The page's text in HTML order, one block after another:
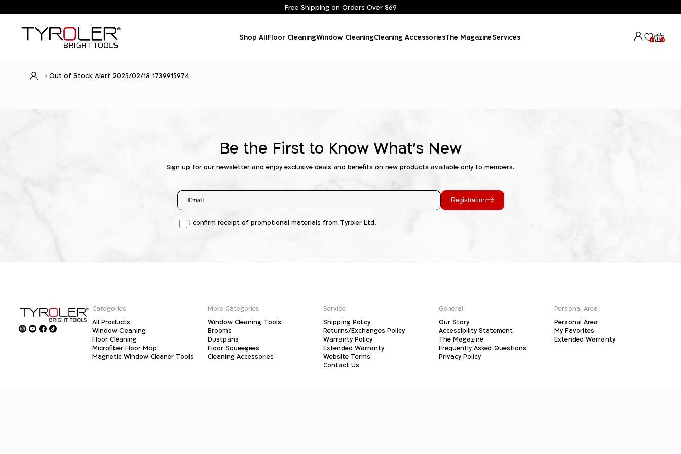
Free Shipping on Orders Over $69
Shop AllFloor CleaningWindow CleaningCleaning AccessoriesThe MagazineServices 0 0
Out of Stock Alert 2025/02/18 1739915974
Be the First to Know What's New
Sign up for our newsletter and enjoy exclusive deals and benefits on new products available only to members.
Registration
I confirm receipt of promotional materials from Tyroler Ltd.
Categories
All Products
Window Cleaning
Floor Cleaning
Microfiber Floor Mop
Magnetic Window Cleaner Tools
More Categories
Window Cleaning Tools
Brooms
Dustpans
Floor Squeegees
Cleaning Accessories
Service
Shipping Policy
Returns/Exchanges Policy
Warranty Policy
Extended Warranty
Website Terms
Contact Us
General
Our Story
Accessibility Statement
The Magazine
Frequently Asked Questions
Privacy Policy
Personal Area
Personal Area
My Favorites
Extended Warranty